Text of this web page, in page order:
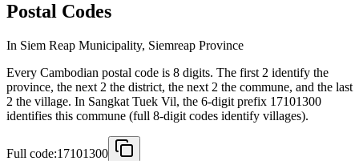
Postal Codes
In Siem Reap Municipality, Siemreap Province
Every Cambodian postal code is 8 digits. The first 2 identify the
province, the next 2 the district, the next 2 the commune, and the last
2 the village. In Sangkat Tuek Vil, the 6-digit prefix 17101300
identifies this commune (full 8-digit codes identify villages).
Full code:17101300